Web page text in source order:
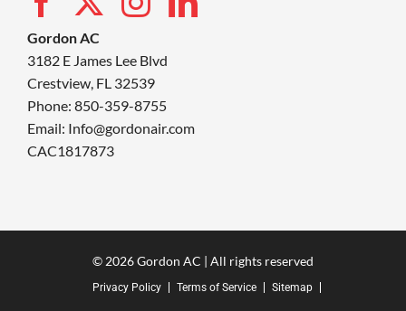
Gordon AC
3182 E James Lee Blvd
Crestview, FL 32539
Phone: 850-359-8755
Email: Info@gordonair.com
CAC1817873
© 2026 Gordon AC | All rights reserved
Privacy Policy Terms of Service Sitemap